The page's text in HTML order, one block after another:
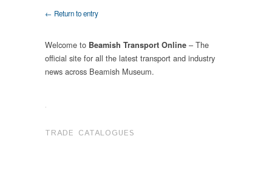
← Return to entry
Welcome to Beamish Transport Online – The
official site for all the latest transport and industry
news across Beamish Museum.
.
TRADE CATALOGUES